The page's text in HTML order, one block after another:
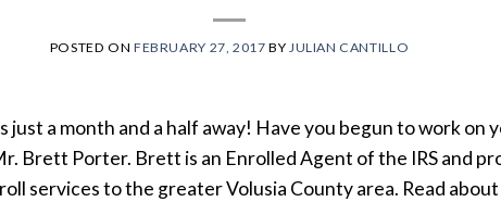
POSTED ON FEBRUARY 27, 2017 BY JULIAN CANTILLO
just a month and a half away! Have you begun to work on
Brett Porter. Brett is an Enrolled Agent of the IRS and
services to the greater Volusia County area. Read